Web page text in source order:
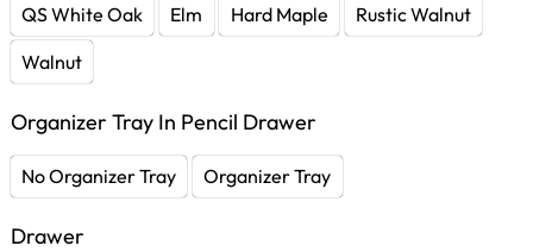
QS White Oak
Elm Hard Maple
Rustic Walnut
Walnut
Organizer Tray In Pencil Drawer
No Organizer Tray Organizer Tray
Drawer